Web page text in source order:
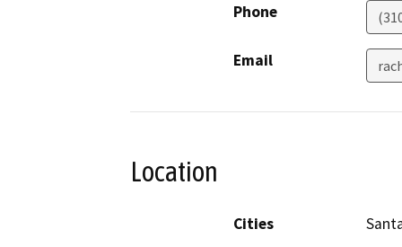
Phone
Email
Location
Cities